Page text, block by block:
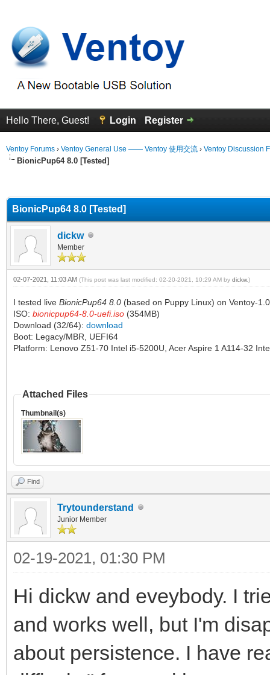
Hello There, Guest! Login Register
Ventoy Forums › Ventoy General Use —— Ventoy 使用交流 › Ventoy Discussion
BionicPup64 8.0 [Tested]
BionicPup64 8.0 [Tested]
dickw
Member
02-07-2021, 11:03 AM (This post was last modified: 02-20-2021, 10:29 AM by dickw.)
I tested live BionicPup64 8.0 (based on Puppy Linux) on Ventoy-
ISO: bionicpup64-8.0-uefi.iso (354MB)
Download (32/64): download
Boot: Legacy/MBR, UEFI64
Platform: Lenovo Z51-70 Intel i5-5200U, Acer Aspire 1 A114-32
Attached Files
Thumbnail(s)
Find
Trytounderstand
Junior Member
02-19-2021, 01:30 PM
Hi dickw and eveybody. I
and works well, but I'm
about persistence. I have